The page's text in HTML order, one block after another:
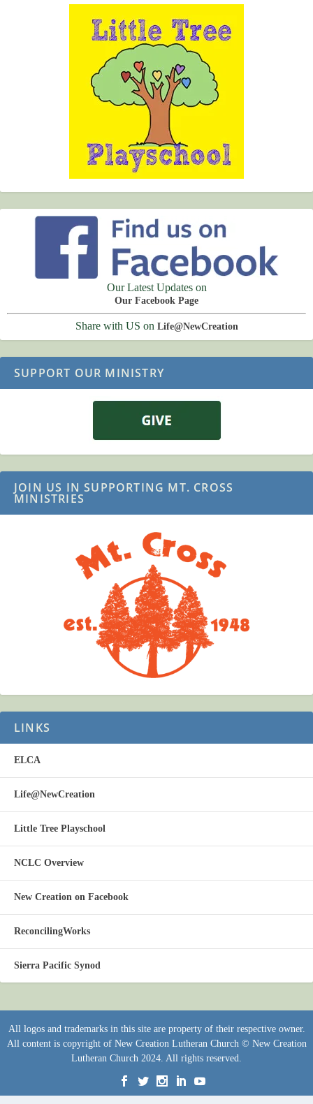
Our Latest Updates on
Our Facebook Page
Share with US on Life@NewCreation
SUPPORT OUR MINISTRY
JOIN US IN SUPPORTING MT. CROSS
MINISTRIES
LINKS
ELCA
Life@NewCreation
Little Tree Playschool
NCLC Overview
New Creation on Facebook
ReconcilingWorks
Sierra Pacific Synod
All logos and trademarks in this site are property of their respective owner.
All content is copyright of New Creation Lutheran Church © New Creation
Lutheran Church 2024. All rights reserved.